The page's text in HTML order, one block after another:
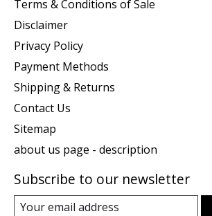
Terms & Conditions of Sale
Disclaimer
Privacy Policy
Payment Methods
Shipping & Returns
Contact Us
Sitemap
about us page - description
Subscribe to our newsletter